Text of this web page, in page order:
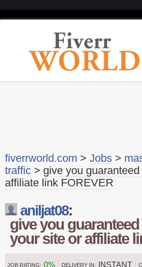
fiverrworld.com > Jobs >
traffic > give you
affiliate link FOREVER
aniljat08:
give you
your site or affiliate
JOB RATING: 0% DELIVERY IN: INSTANT